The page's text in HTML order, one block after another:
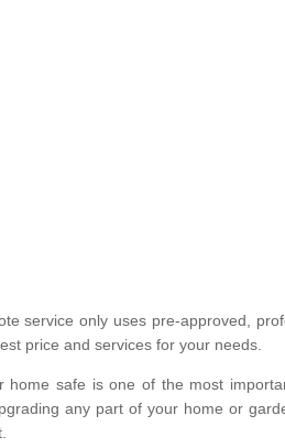
service only uses pre-approved,
price and services for your needs.
home safe is one of the most
any part of your home or